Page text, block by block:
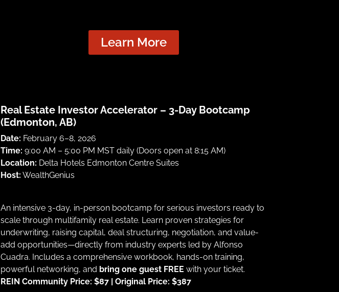
Learn More
Real Estate Investor Accelerator – 3-Day Bootcamp
(Edmonton, AB)
Date: February 6–8, 2026
Time: 9:00 AM – 5:00 PM MST daily (Doors open at 8:15 AM)
Location: Delta Hotels Edmonton Centre Suites
Host: WealthGenius
An intensive 3-day, in-person bootcamp for serious investors ready to
scale through multifamily real estate. Learn proven strategies for
underwriting, raising capital, deal structuring, negotiation, and value-
add opportunities—directly from industry experts led by Alfonso
Cuadra. Includes a comprehensive workbook, hands-on training,
powerful networking, and bring one guest FREE with your ticket.
REIN Community Price: $87 | Original Price: $387